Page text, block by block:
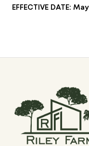
EFFECTIVE DATE: